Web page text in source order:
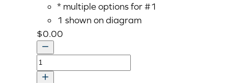
* multiple options for #1
1 shown on diagram
$0.00
Transmission
Case,